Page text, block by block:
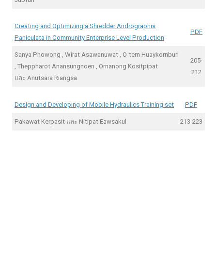
Creating and Optimizing a Shredder Andrographis
Paniculata in Community Enterprise Level Production
PDF
Sanya Phowong , Wirat Asawanuwat , O-tern Huaykornburi
, Theppharot Anansungnoen , Ornanong Kositpipat
และ Anutsara Riangsa
205-
212
Design and Developing of Mobile Hydraulics Training set PDF
Pakawat Kerpasit และ Nitipat Eawsakul 213-223